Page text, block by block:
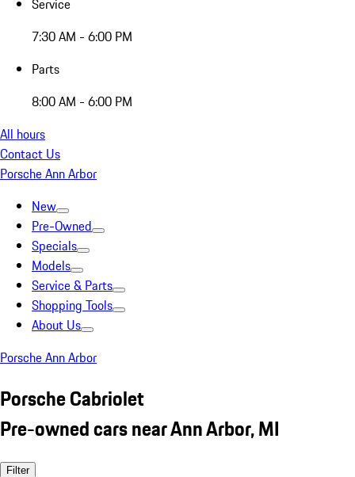
Service
7:30 AM - 6:00 PM
Parts
8:00 AM - 6:00 PM
All hours
Contact Us
Porsche Ann Arbor
New
Pre-Owned
Specials
Models
Service & Parts
Shopping Tools
About Us
Porsche Ann Arbor
Porsche Cabriolet
Pre-owned cars near Ann Arbor, MI
Filter